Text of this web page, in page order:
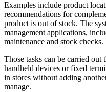
Examples include product
recommendations for
product is out of stock. The
management applications,
maintenance and stock checks.
Those tasks can be carried out
handheld devices or fixed
in stores without adding
manage.